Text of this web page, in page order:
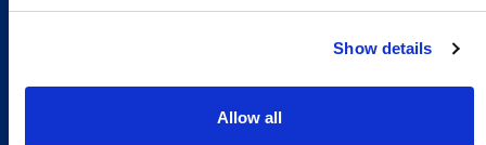
Show details
Allow all